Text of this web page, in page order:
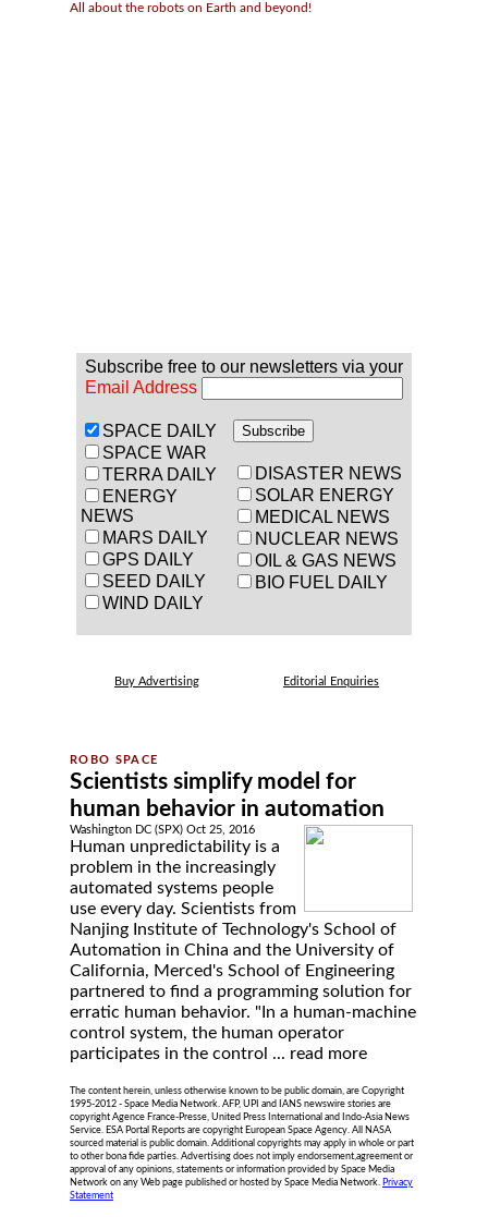
All about the robots on Earth and beyond!
Subscribe free to our newsletters via your
Email Address
SPACE DAILY
SPACE WAR
TERRA DAILY
ENERGY
NEWS
MARS DAILY
GPS DAILY
SEED DAILY
WIND DAILY
DISASTER NEWS
SOLAR ENERGY
MEDICAL NEWS
NUCLEAR NEWS
OIL & GAS NEWS
BIO FUEL DAILY
Buy Advertising Editorial Enquiries
Scientists simplify model for
human behavior in automation
Washington DC (SPX) Oct 25, 2016
Human unpredictability is a
problem in the increasingly
automated systems people
use every day. Scientists from
Nanjing Institute of Technology's School of
Automation in China and the University of
California, Merced's School of Engineering
partnered to find a programming solution for
erratic human behavior. "In a human-machine
control system, the human operator
participates in the control ... read more
The content herein, unless otherwise known to be public domain, are Copyright
1995-2012 - Space Media Network. AFP, UPI and IANS newswire stories are
copyright Agence France-Presse, United Press International and Indo-Asia News
Service. ESA Portal Reports are copyright European Space Agency. All NASA
sourced material is public domain. Additional copyrights may apply in whole or part
to other bona fide parties. Advertising does not imply endorsement,agreement or
approval of any opinions, statements or information provided by Space Media
Network on any Web page published or hosted by Space Media Network. Privacy
Statement